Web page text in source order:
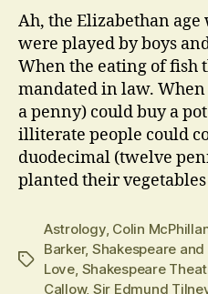
Ah, the Elizabethan
were played by boys
When the eating of fish
mandated in law.
a penny) could buy a
illiterate people could
duodecimal (twelve
planted their
Tags
Astrology, Colin
Barker, Shakespeare
Love, Shakespeare
Callow, Sir Edmund